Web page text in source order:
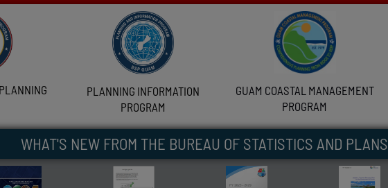
PLANNING INFORMATION
PROGRAM
GUAM COASTAL MANAGEMENT
PROGRAM
WHAT'S NEW FROM THE BUREAU OF STATISTICS AND PLANS